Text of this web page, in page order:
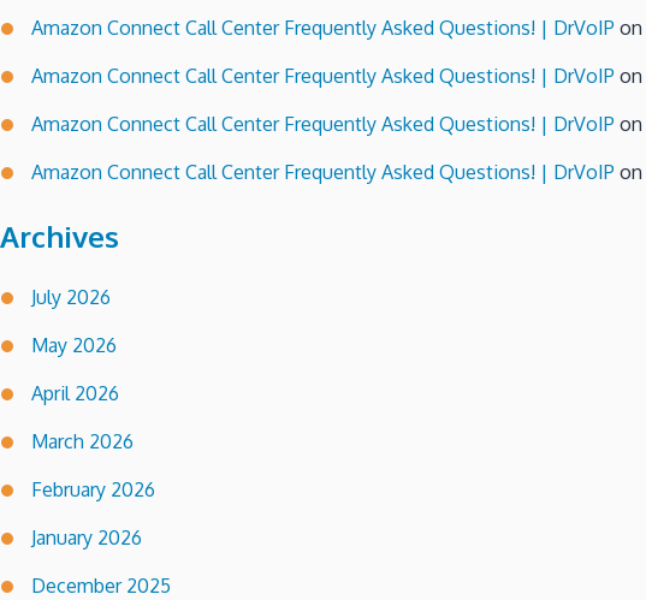
Amazon Connect Call Center Frequently Asked Questions! | DrVoIP on
Amazon Connect Call Center Frequently Asked Questions! | DrVoIP on
Amazon Connect Call Center Frequently Asked Questions! | DrVoIP on
Amazon Connect Call Center Frequently Asked Questions! | DrVoIP on
Archives
July 2026
May 2026
April 2026
March 2026
February 2026
January 2026
December 2025